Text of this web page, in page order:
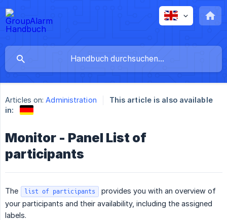
Articles on: Administration
This article is also available
in:
Monitor - Panel List of
participants
The list of participants
provides you with an overview of
your participants and their availability, including the assigned
labels.